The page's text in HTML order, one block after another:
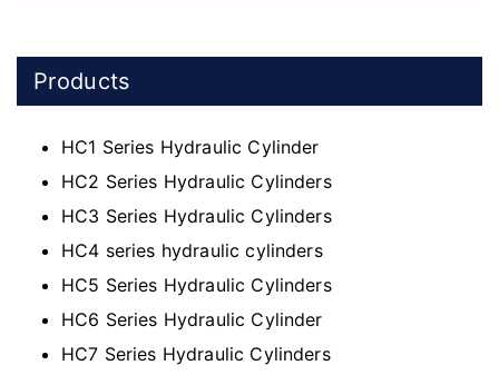
Products
HC1 Series Hydraulic Cylinder
HC2 Series Hydraulic Cylinders
HC3 Series Hydraulic Cylinders
HC4 series hydraulic cylinders
HC5 Series Hydraulic Cylinders
HC6 Series Hydraulic Cylinder
HC7 Series Hydraulic Cylinders